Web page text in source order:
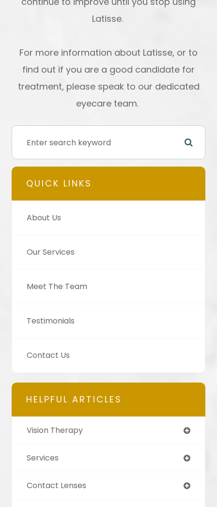
Latisse.
For more information about Latisse, or to
find out if you are a good candidate for
treatment, please speak to our dedicated
eyecare team.
QUICK LINKS
About Us
Our Services
Meet The Team
Testimonials
Contact Us
HELPFUL ARTICLES
Vision Therapy
Services
Contact Lenses